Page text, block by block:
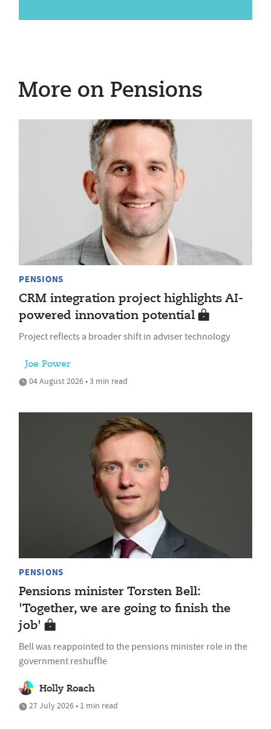
More on Pensions
PENSIONS
CRM integration project highlights AI-
powered innovation potential
Project reflects a broader shift in adviser technology
Joe Power
04 August 2026 • 3 min read
PENSIONS
Pensions minister Torsten Bell:
'Together, we are going to finish the
job'
Bell was reappointed to the pensions minister role in the
government reshuffle
Holly Roach
27 July 2026 • 1 min read